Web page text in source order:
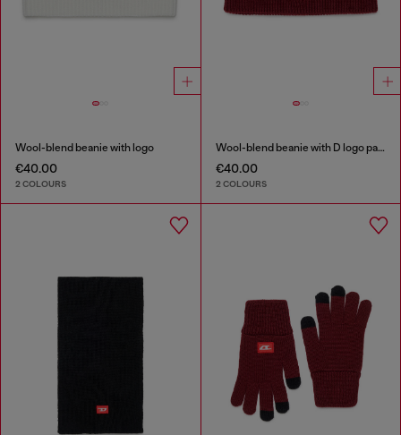
Wool-blend beanie with logo
€40.00
2 COLOURS
Wool-blend beanie with D logo patch
€40.00
2 COLOURS